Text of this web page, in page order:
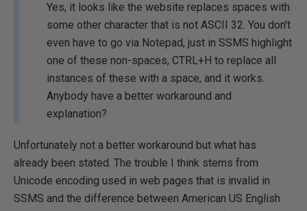
Yes, it looks like the website replaces spaces with
some other character that is not ASCII 32. You don't
even have to go via Notepad, just in SSMS highlight
one of these non-spaces, CTRL+H to replace all
instances of these with a space, and it works.
Anybody have a better workaround and
explanation?
Unfortunately not a better workaround but what has
already been stated. The trouble I think stems from
Unicode encoding used in web pages that is invalid in
SSMS and the difference between American US English